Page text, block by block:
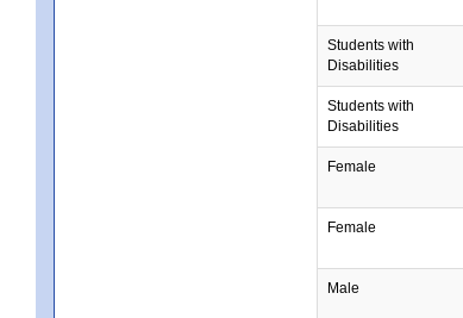
Students with
Disabilities
Students with
Disabilities
Female
Female
Male